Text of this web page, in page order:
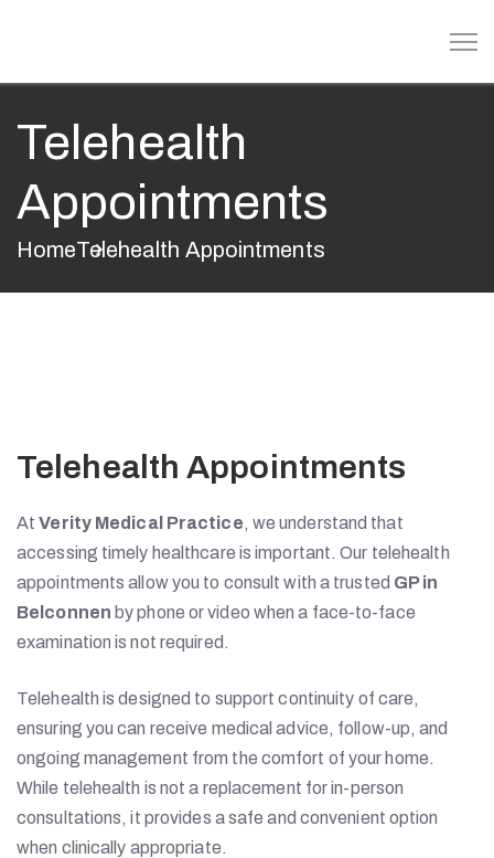
Telehealth
Appointments
HomeTelehealth Appointments
Telehealth Appointments
AtVerity Medical Practice, we understand that
accessing timely healthcare is important. Our telehealth
appointments allow you to consult with a trusted GP in
Belconnen by phone or video when a face-to-face
examination is not required.
Telehealth is designed to support continuity of care,
ensuring you can receive medical advice, follow-up, and
ongoing management from the comfort of your home.
While telehealth is not a replacement for in-person
consultations, it provides a safe and convenient option
when clinically appropriate.